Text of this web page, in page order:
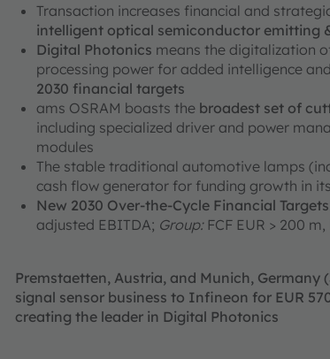
Transaction increases financial and
intelligent optical semiconductor emitting
Digital Photonics means the digitalization
processing power for added intelligence
2030 financial targets
ams OSRAM boasts the broadest set of
including specialized driver and power
modules
The stable traditional automotive lamps
cash flow generator for funding growth in
New 2030 Over-the-Cycle Financial Targets
adjusted EBITDA; Group:FCF EUR > 200
Premstaetten, Austria, and Munich, Germany
signal sensor business to Infineon for EUR
creating the leader in Digital Photonics